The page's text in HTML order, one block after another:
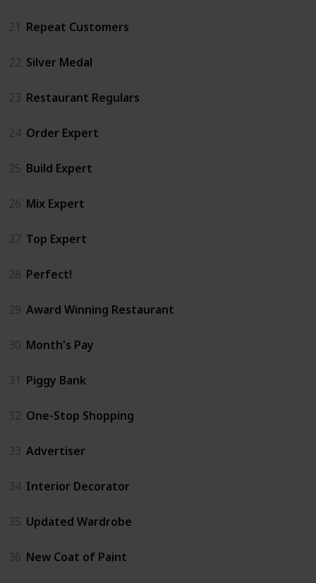
21 Repeat Customers
22 Silver Medal
23 Restaurant Regulars
24 Order Expert
25 Build Expert
26 Mix Expert
27 Top Expert
28 Perfect!
29 Award Winning Restaurant
30 Month's Pay
31 Piggy Bank
32 One-Stop Shopping
33 Advertiser
34 Interior Decorator
35 Updated Wardrobe
36 New Coat of Paint